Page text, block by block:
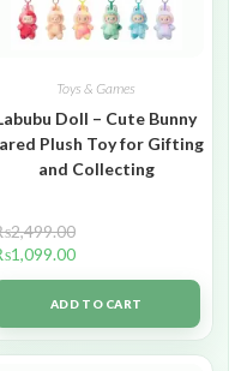
Toys & Games
Doll – Cute Bunny
Plush Toy for Gifting
and Collecting
2,499.00
1,099.00
ADD TO CART